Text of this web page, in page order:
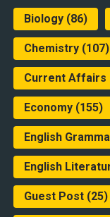
Biology(86)
Chemistry(107)
Current Affairs
Economy(155)
English
English
Guest Post(25)